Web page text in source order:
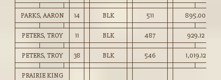
PARKS, AARON 14 BLK 511 895.00
PETERS, TROY 11 BLK 487 929.12
PETERS, TROY 38 BLK 546 1,019.12
PRAIRIE KING